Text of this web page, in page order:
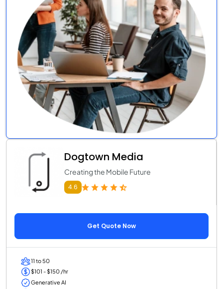
Dogtown Media
Creating the Mobile Future
4.6
Get Quote Now
11 to 50
$101 - $150 /hr
Generative AI